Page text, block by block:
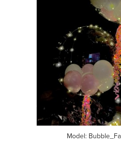
Model: